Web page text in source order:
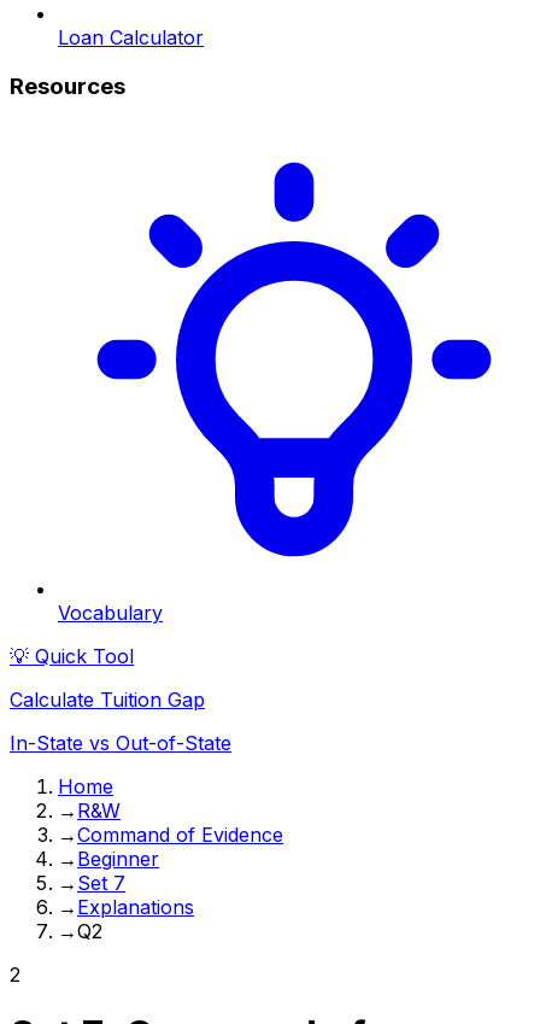
Loan Calculator
Resources
Vocabulary
💡 Quick Tool
Calculate Tuition Gap
In-State vs Out-of-State
Home
→ R&W
→Command of Evidence
→ Beginner
→ Set 7
→ Explanations
→Q2
2